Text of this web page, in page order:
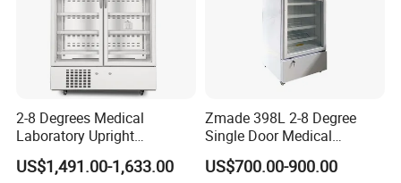
2-8 Degrees Medical
Laboratory Upright
Pharmacy Refrigerator
Freezer Fridge
US$1,491.00-1,633.00
Zmade 398L 2-8 Degree
Single Door Medical
Refrigerator China Hot Sale
US$700.00-900.00